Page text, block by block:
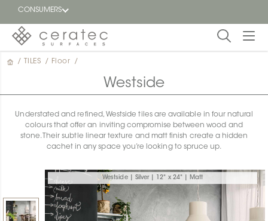
CONSUMERS
Featured
Find a
dealer
/ TILES / Floor /
Westside
Understated and refined, Westside tiles are available in four natural
colours that offer an inviting compromise between wood and
stone. Their subtle linear texture and matt finish create a hidden
cachet in any space you’re looking to spruce up.
Westside | Silver | 12" x 24" | Matt